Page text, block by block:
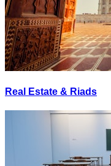
Real Estate & Riads